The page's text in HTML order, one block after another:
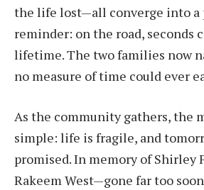
the life lost—all converge into a
reminder: on the road, seconds
lifetime. The two families now
no measure of time could ever
As the community gathers, the
simple: life is fragile, and
promised. In memory of Shirley
Rakeem West—gone far too